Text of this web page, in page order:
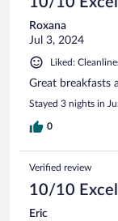
Roxana
Jul 3, 2024
Liked:
Great breakfasts
Stayed 3 nights in
0
Verified review
10/10
Eric